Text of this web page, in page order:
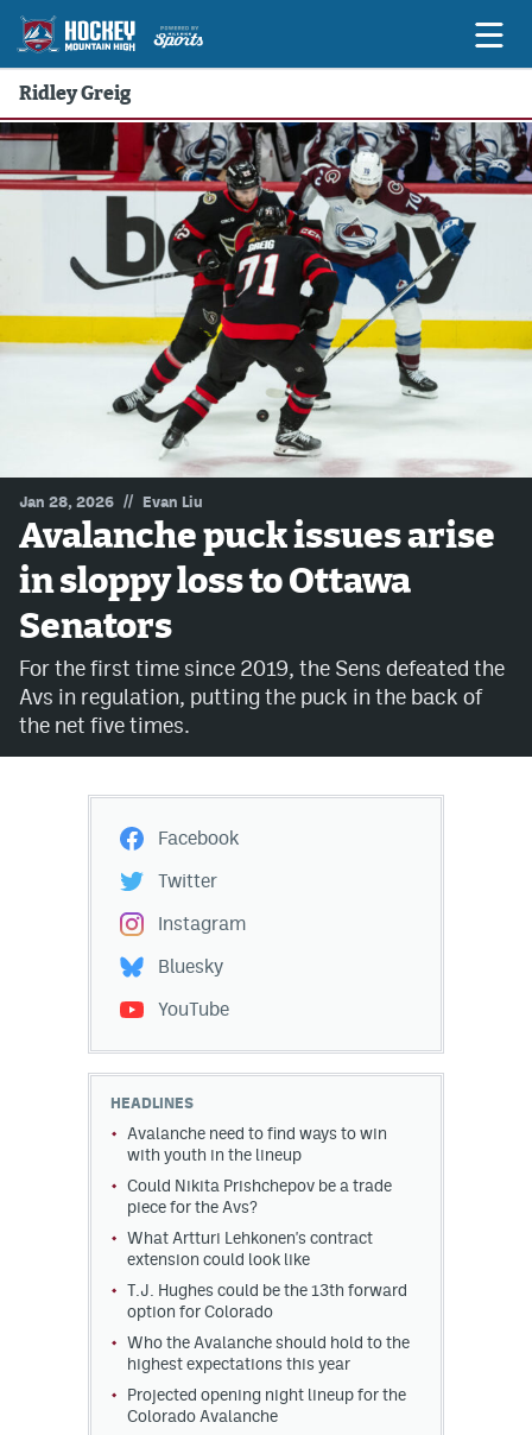
Game Previews
Game Threads
Game Recaps
Podcasts
Hockey Mtn High
Betting & Fantasy
Avalanche @ MHS
Colorado Sports Betting
Facebook
Instagram
Bluesky
YouTube
MileHighSports.com
DenverStiffs.com
MileHighLife.com
Community Guidelines
Contest Rules
Terms of Service
Ridley Greig
Jan 28, 2026 // Evan Liu
Avalanche puck issues arise
in sloppy loss to Ottawa
Senators
For the first time since 2019, the Sens defeated the
Avs in regulation, putting the puck in the back of
the net five times.
Facebook
Twitter
Instagram
Bluesky
YouTube
HEADLINES
Avalanche need to find ways to win
with youth in the lineup
Could Nikita Prishchepov be a trade
piece for the Avs?
What Artturi Lehkonen's contract
extension could look like
T.J. Hughes could be the 13th forward
option for Colorado
Who the Avalanche should hold to the
highest expectations this year
Projected opening night lineup for the
Colorado Avalanche